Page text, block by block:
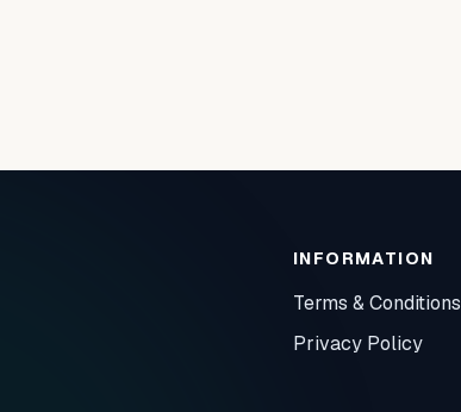
INFORMATION
Terms & Conditions
Privacy Policy